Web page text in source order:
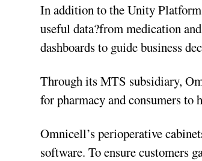
In addition to the Unity
useful data?from medication
dashboards to guide business
Through its MTS subsidiary,
for pharmacy and consumers
Omnicell’s perioperative
software. To ensure customers